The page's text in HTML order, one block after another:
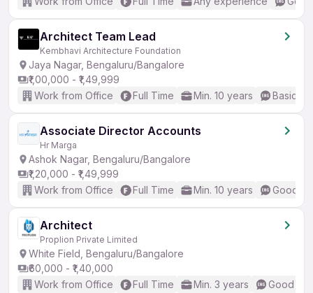
Architect Team Lead
Kembhavi Architecture Foundation
Jaya Nagar, Bengaluru/Bangalore
₹1,00,000 - ₹1,49,999
Work from Office
Full Time Min. 10 years Basic
Associate Director Accounts
Hr Marga
Ashok Nagar, Bengaluru/Bangalore
₹1,20,000 - ₹1,49,999
Work from Office
Full Time Min. 10 years Good
Architect
Proplion Private Limited
White Field, Bengaluru/Bangalore
₹60,000 - ₹1,40,000
Work from Office
Full Time Min. 3 years Good